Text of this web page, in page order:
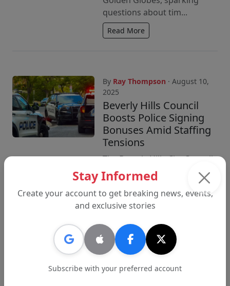
questions about tim...
Read More
By Ray Thompson · August 10,
2025
Beverly Hills Council
Boosts Police Signing
Bonuses Amid Staffing
Tensions
The Beverly Hills City Council
approved higher signing
bonuses for police recruits
and a new labor agreement
with management, as
Read More
Stay Informed
Create your account to get breaking news, events,
and exclusive stories
Subscribe with your preferred account